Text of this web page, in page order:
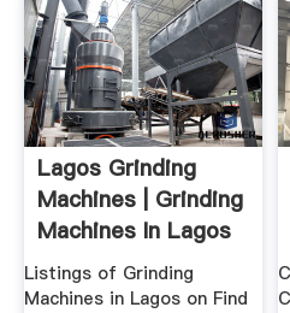
Lagos Grinding
Machines | Grinding
Machines In Lagos
...
Listings of Grinding
Machines in Lagos on Find